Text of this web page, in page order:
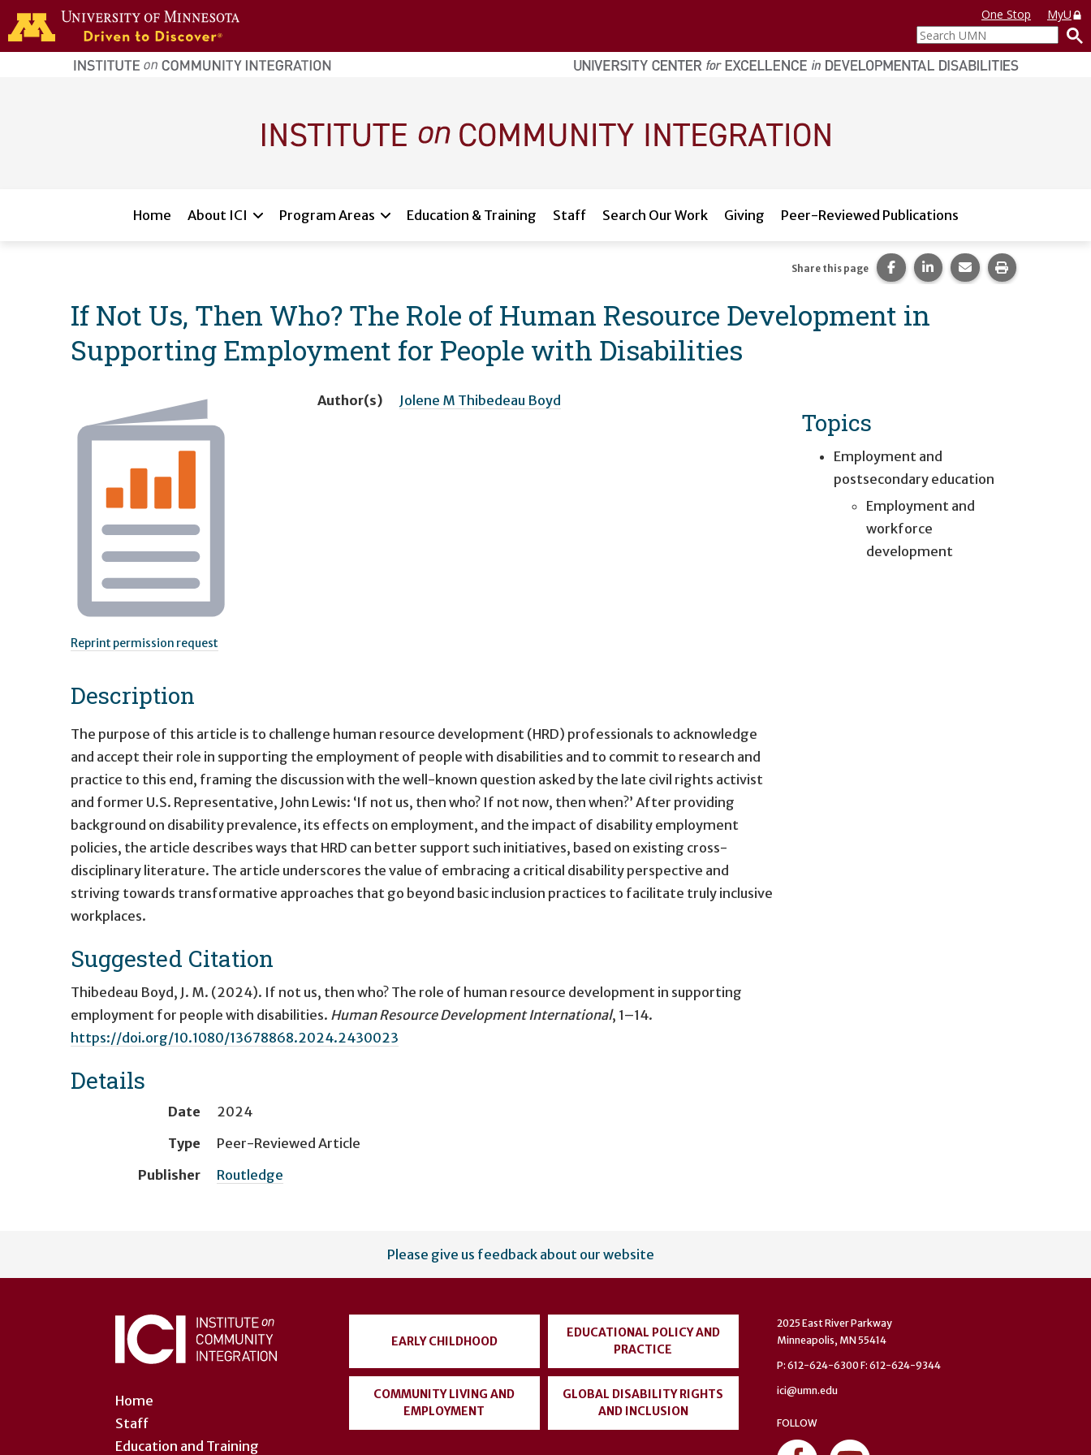
Skip to main content
home
page
One Stop
MyU
Search
UMN
Home About ICI Program Areas Education & Training Staff Search Our Work Giving Peer-Reviewed Publications
If Not Us, Then Who? The Role of Human Resource Development in
Supporting Employment for People with Disabilities
Share this page Share this page on Facebook.
Share this page on
Share this page via
Print this
Reprint permission request
Author(s) Jolene M Thibedeau Boyd
Description
The purpose of this article is to challenge human resource development (HRD) professionals to acknowledge
and accept their role in supporting the employment of people with disabilities and to commit to research and
practice to this end, framing the discussion with the well-known question asked by the late civil rights activist
and former U.S. Representative, John Lewis: ‘If not us, then who? If not now, then when?’ After providing
background on disability prevalence, its effects on employment, and the impact of disability employment
policies, the article describes ways that HRD can better support such initiatives, based on existing cross-
disciplinary literature. The article underscores the value of embracing a critical disability perspective and
striving towards transformative approaches that go beyond basic inclusion practices to facilitate truly inclusive
workplaces.
Suggested Citation
Thibedeau Boyd, J. M. (2024). If not us, then who? The role of human resource development in supporting
employment for people with disabilities. Human Resource Development International, 1–14.
https://doi.org/10.1080/13678868.2024.2430023
Details
Date
2024
Type
Peer-Reviewed Article
Publisher
Routledge
Topics
Employment and
postsecondary education
Employment and
workforce
development
account
Please give us feedback about our website
Home
Staff
Education and Training
EARLY CHILDHOOD
EDUCATIONAL POLICY AND
PRACTICE
COMMUNITY LIVING AND
EMPLOYMENT
GLOBAL DISABILITY RIGHTS
AND INCLUSION
2025 East River Parkway
Minneapolis, MN 55414
P: 612-624-6300 F: 612-624-9344
ici@umn.edu
FOLLOW